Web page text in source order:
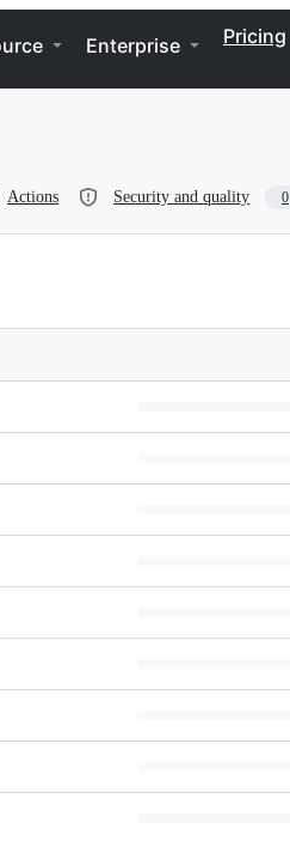
Enterprise Pricing
Actions Security and quality 0